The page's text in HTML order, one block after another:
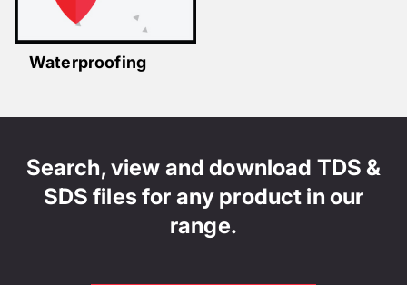
Waterproofing
Search, view and download TDS &
SDS files for any product in our
range.